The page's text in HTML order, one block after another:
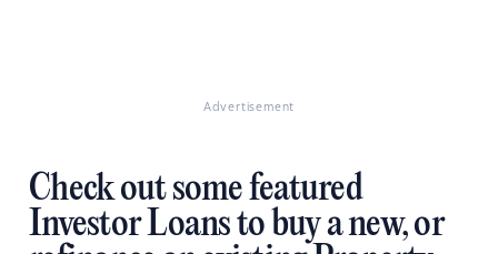
Advertisement
Check out some featured
Investor Loans to buy a new, or